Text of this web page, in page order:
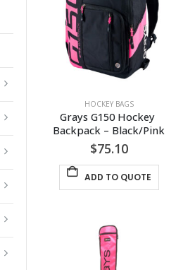
HOCKEY BAGS
Grays G150 Hockey
Backpack – Black/Pink
$75.10
ADD TO QUOTE